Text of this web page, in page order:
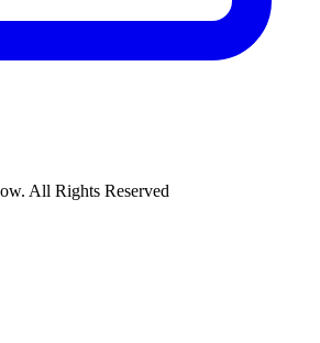
All Rights Reserved